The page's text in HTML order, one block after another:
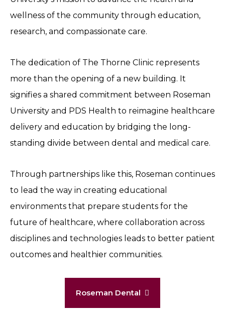
wellness of the community through education,
research, and compassionate care.
The dedication of The Thorne Clinic represents
more than the opening of a new building. It
signifies a shared commitment between Roseman
University and PDS Health to reimagine healthcare
delivery and education by bridging the long-
standing divide between dental and medical care.
Through partnerships like this, Roseman continues
to lead the way in creating educational
environments that prepare students for the
future of healthcare, where collaboration across
disciplines and technologies leads to better patient
outcomes and healthier communities.
Roseman Dental